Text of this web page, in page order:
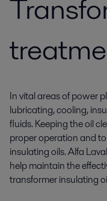
In vital areas of power
lubricating, cooling,
fluids. Keeping the oil
proper operation and
insulating oils. Alfa
help maintain the
transformer insulating